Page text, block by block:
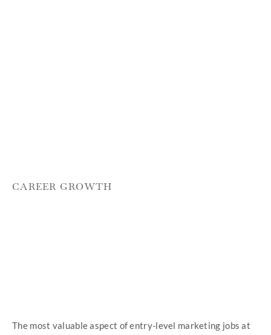
CAREER GROWTH
The most valuable aspect of entry-level marketing jobs at